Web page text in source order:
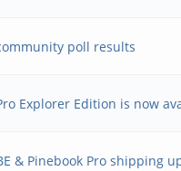
poll results
Explorer Edition is now
& Pinebook Pro shipping